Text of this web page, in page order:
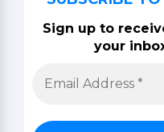
Sign up to
your